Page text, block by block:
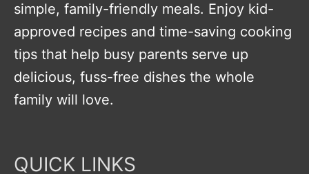
simple, family-friendly meals. Enjoy kid-
approved recipes and time-saving cooking
tips that help busy parents serve up
delicious, fuss-free dishes the whole
family will love.
QUICK LINKS